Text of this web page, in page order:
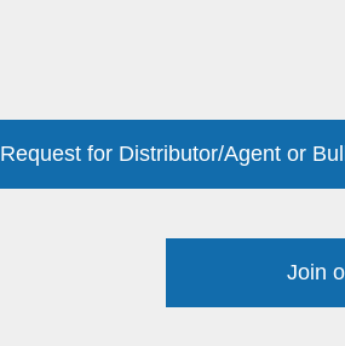
Request for Distributor/Agent or
Join